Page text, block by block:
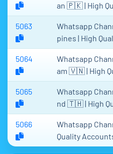
an 🇵🇰 | High
5063
Whatsapp
pines | High
5064
Whatsapp
am 🇻🇳 | High
5065
Whatsapp
nd 🇹🇭 | High
5066
Whatsapp
Quality